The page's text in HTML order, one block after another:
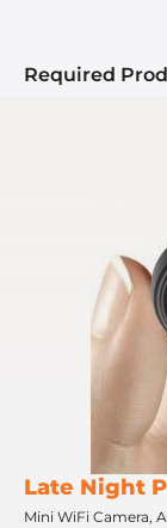
Required
Late Night
Mini WiFi Camera,